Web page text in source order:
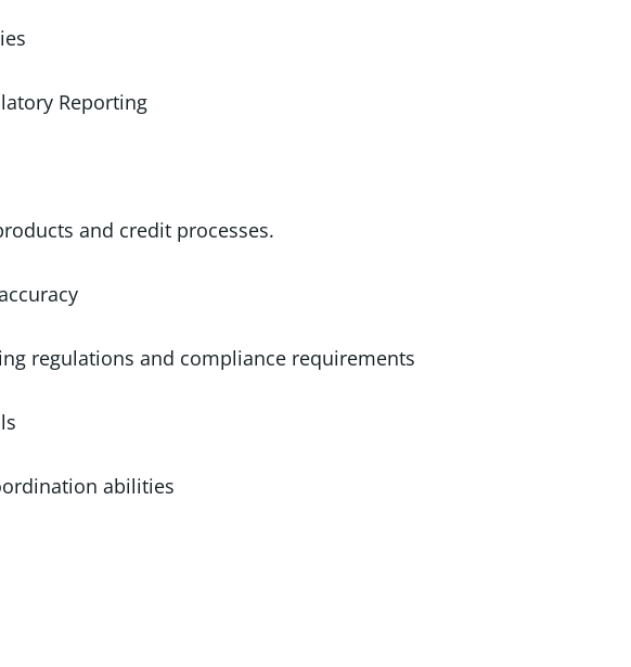
Reporting
and credit processes.
regulations and compliance requirements
abilities